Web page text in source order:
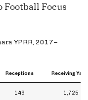
Football Focus
YPRR, 2017–
Receptions Receiving
149 1,725